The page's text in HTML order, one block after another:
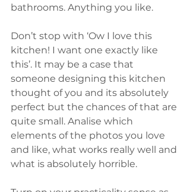
bathrooms. Anything you like.
Don’t stop with ‘Ow I love this
kitchen! I want one exactly like
this’. It may be a case that
someone designing this kitchen
thought of you and its absolutely
perfect but the chances of that are
quite small. Analise which
elements of the photos you love
and like, what works really well and
what is absolutely horrible.